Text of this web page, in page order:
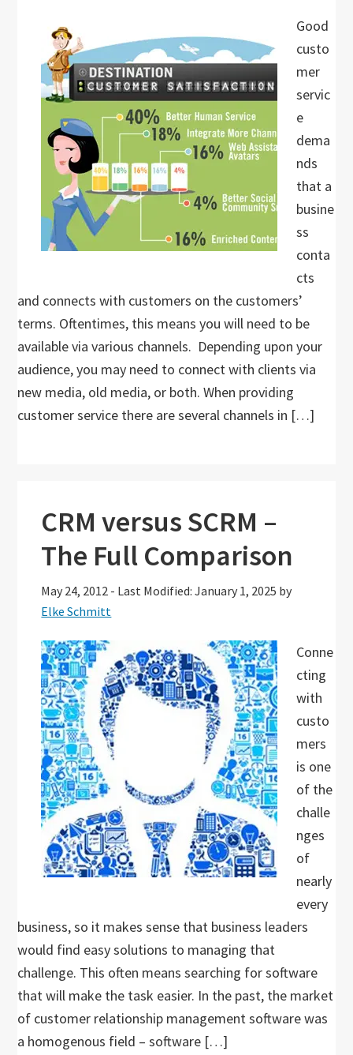
Good
custo
mer
servic
e
dema
nds
that a
busine
ss
conta
cts
and connects with customers on the customers’
terms. Oftentimes, this means you will need to be
available via various channels. Depending upon your
audience, you may need to connect with clients via
new media, old media, or both. When providing
customer service there are several channels in […]
CRM versus SCRM –
The Full Comparison
May 24, 2012 - Last Modified: January 1, 2025 by
Elke Schmitt
Conne
cting
with
custo
mers
is one
of the
challe
nges
of
nearly
every
business, so it makes sense that business leaders
would find easy solutions to managing that
challenge. This often means searching for software
that will make the task easier. In the past, the market
of customer relationship management software was
a homogenous field – software […]